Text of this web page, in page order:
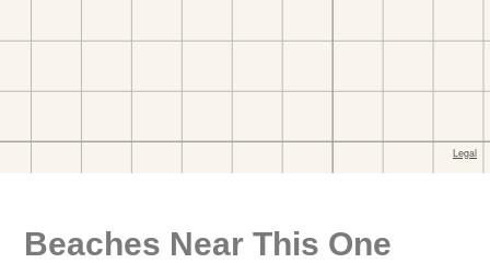
Beaches Near This One